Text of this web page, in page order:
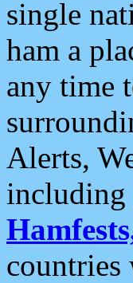
single
ham a
any time
Alerts,
including
countries